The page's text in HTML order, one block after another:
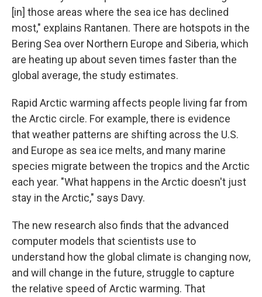
[in] those areas where the sea ice has declined
most," explains Rantanen. There are hotspots in the
Bering Sea over Northern Europe and Siberia, which
are heating up about seven times faster than the
global average, the study estimates.
Rapid Arctic warming affects people living far from
the Arctic circle. For example, there is evidence
that weather patterns are shifting across the U.S.
and Europe as sea ice melts, and many marine
species migrate between the tropics and the Arctic
each year. "What happens in the Arctic doesn't just
stay in the Arctic," says Davy.
The new research also finds that the advanced
computer models that scientists use to
understand how the global climate is changing now,
and will change in the future, struggle to capture
the relative speed of Arctic warming. That